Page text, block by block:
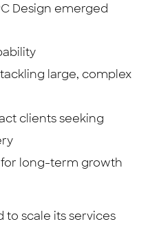
Design emerged
large, complex
clients seeking
long-term growth
to scale its services